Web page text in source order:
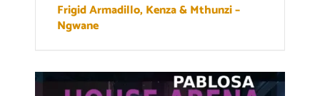
Frigid Armadillo, Kenza & Mthunzi –
Ngwane